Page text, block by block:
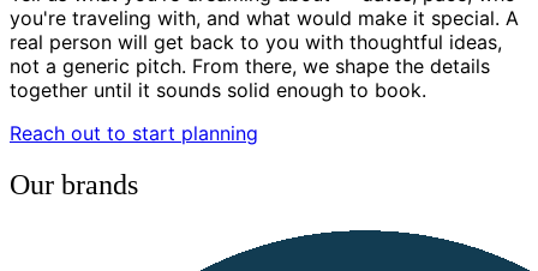
you're traveling with, and what would make it special. A
real person will get back to you with thoughtful ideas,
not a generic pitch. From there, we shape the details
together until it sounds solid enough to book.
Reach out to start planning
Our brands